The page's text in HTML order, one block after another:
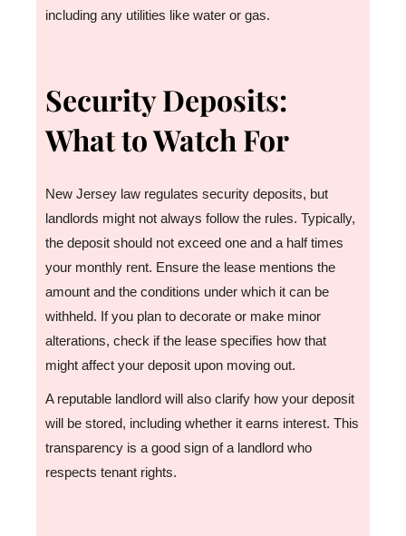
including any utilities like water or gas.
Security Deposits:
What to Watch For
New Jersey law regulates security deposits, but
landlords might not always follow the rules. Typically,
the deposit should not exceed one and a half times
your monthly rent. Ensure the lease mentions the
amount and the conditions under which it can be
withheld. If you plan to decorate or make minor
alterations, check if the lease specifies how that
might affect your deposit upon moving out.
A reputable landlord will also clarify how your deposit
will be stored, including whether it earns interest. This
transparency is a good sign of a landlord who
respects tenant rights.